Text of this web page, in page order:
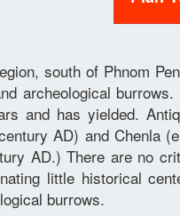
south of Phnom
archeological
and has yielded.
AD) and Chenla
AD.) There are no
little historical
burrows.